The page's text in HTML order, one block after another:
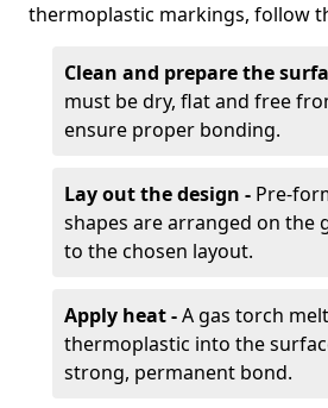
thermoplastic markings, follow
Clean and prepare the
must be dry, flat and free
ensure proper bonding.
Lay out the design - Pre-
shapes are arranged on the
to the chosen layout.
Apply heat -A gas torch
thermoplastic into the
strong, permanent bond.